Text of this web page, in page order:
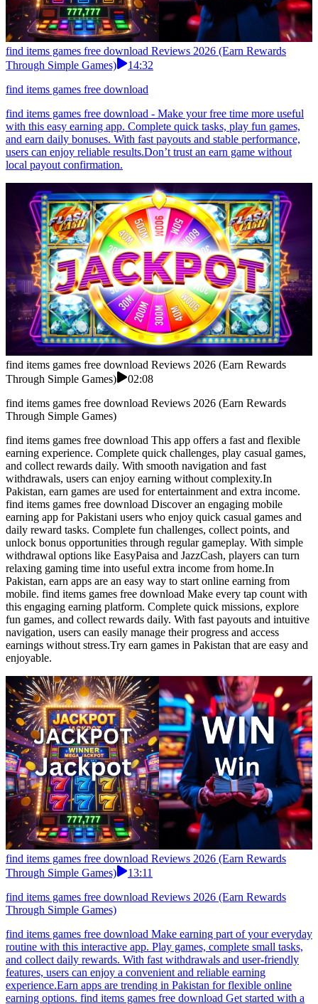
find items games free download Reviews 2026 (Earn Rewards
Through Simple Games)
14:32
find items games free download
find items games free download - Make your free time more useful
with this easy earning app. Complete quick tasks, play fun games,
and earn daily bonuses. With fast payouts and stable performance,
users can enjoy reliable results.Don’t trust an earn game without
local payout confirmation.
find items games free download Reviews 2026 (Earn Rewards
Through Simple Games)
02:08
find items games free download Reviews 2026 (Earn Rewards
Through Simple Games)
find items games free download This app offers a fast and flexible
earning experience. Complete quick challenges, play casual games,
and collect rewards daily. With smooth navigation and fast
withdrawals, users can enjoy earning without complexity.In
Pakistan, earn games are used for entertainment and extra income.
find items games free download Discover an engaging mobile
earning app for Pakistani users who enjoy quick casual games and
daily reward tasks. Complete fun challenges, collect points, and
unlock bonus opportunities through regular gameplay. With simple
withdrawal options like EasyPaisa and JazzCash, players can turn
relaxing gaming time into useful extra income from home.In
Pakistan, earn apps are an easy way to start online earning from
mobile. find items games free download Make every tap count with
this engaging earning platform. Complete quick missions, explore
fun games, and collect rewards daily. With fast payouts and intuitive
navigation, users can easily manage their progress and access
earnings without stress.Try earn games in Pakistan that are easy and
enjoyable.
find items games free download Reviews 2026 (Earn Rewards
Through Simple Games)
13:11
find items games free download Reviews 2026 (Earn Rewards
Through Simple Games)
find items games free download Make earning part of your everyday
routine with this interactive app. Play games, complete small tasks,
and collect daily rewards. With fast withdrawals and user-friendly
features, users can enjoy a convenient and reliable earning
experience.Earn apps are trending in Pakistan for flexible online
earning options. find items games free download Get started with a